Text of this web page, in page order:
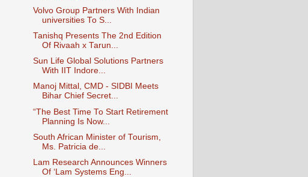
Volvo Group Partners With Indian
universities To S...
Tanishq Presents The 2nd Edition
Of Rivaah x Tarun...
Sun Life Global Solutions Partners
With IIT Indore...
Manoj Mittal, CMD - SIDBI Meets
Bihar Chief Secret...
“The Best Time To Start Retirement
Planning Is Now...
South African Minister of Tourism,
Ms. Patricia de...
Lam Research Announces Winners
Of ‘Lam Systems Eng...